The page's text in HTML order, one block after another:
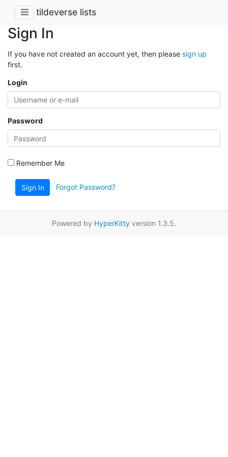
tildeverse lists
Sign In
If you have not created an account yet, then please sign up
first.
Login
Password
Remember Me
Sign In Forgot Password?
Powered by HyperKitty version 1.3.5.